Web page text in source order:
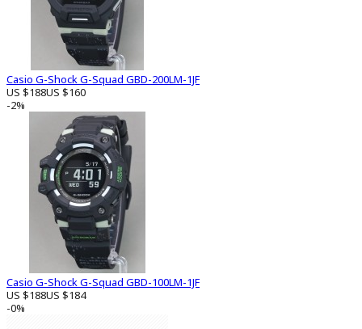
Casio G-Shock G-Squad GBD-200LM-1JF
US $188US $160
-2%
Casio G-Shock G-Squad GBD-100LM-1JF
US $188US $184
-0%